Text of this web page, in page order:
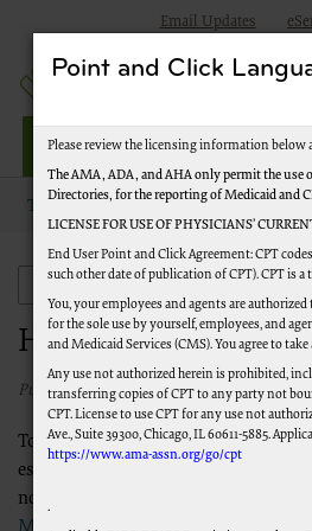
Email Updates
Jurisdiction M HHH
Topics Audit and Reimbursement
Audit and Reimbursement
Hospice Caps
Published 10/29/2024
To ensure that the cost of hospice
established two annual caps (or
normally a 12-month period from
Medicare Benefit Policy Manual,
Point and Click
Please review the licensing information below
The AMA, ADA, and AHA only permit the use
Directories, for the reporting of Medicaid and
LICENSE FOR USE OF PHYSICIANS’
End User Point and Click Agreement: CPT
such other date of publication of CPT). CPT is
You, your employees and agents are
for the sole use by yourself, employees, and
and Medicaid Services (CMS). You agree to
Any use not authorized herein is prohibited,
transferring copies of CPT to any party not
CPT. License to use CPT for any use not
Ave., Suite 39300, Chicago, IL 60611-5885.
https://www.ama-assn.org/go/cpt
.